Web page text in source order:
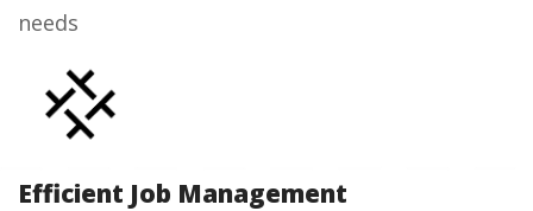
needs
Efficient Job Management